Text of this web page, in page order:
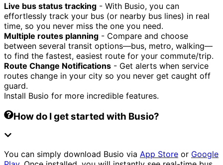
Live bus status tracking - With Busio, you can
effortlessly track your bus (or nearby bus lines) in real
time, so you never miss the one you need.
Multiple routes planning - Compare and choose
between several transit options—bus, metro, walking—
to find the fastest, easiest route for your commute/trip.
Route Change Notifications - Get alerts when service
routes change in your city so you never get caught off
guard.
Install Busio for more incredible features.
How do I get started with Busio?
You can simply download Busio via App Store or Google